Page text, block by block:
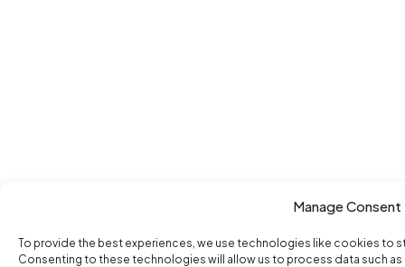
Manage Consent
To provide the best experiences, we use technologies like cookies to
Consenting to these technologies will allow us to process data such